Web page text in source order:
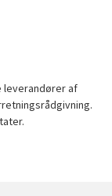
leverandører af